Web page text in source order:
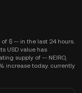
supply of -- NEIRO,